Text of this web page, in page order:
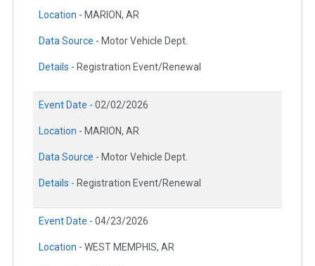
Location - MARION, AR
Data Source - Motor Vehicle Dept.
Details - Registration Event/Renewal
Event Date - 02/02/2026
Location - MARION, AR
Data Source - Motor Vehicle Dept.
Details - Registration Event/Renewal
Event Date - 04/23/2026
Location - WEST MEMPHIS, AR